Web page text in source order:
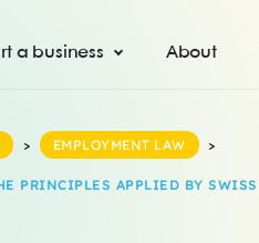
a business About
> EMPLOYMENT LAW >
PRINCIPLES APPLIED BY SWISS